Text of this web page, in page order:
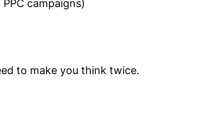
campaigns)
to make you think twice.